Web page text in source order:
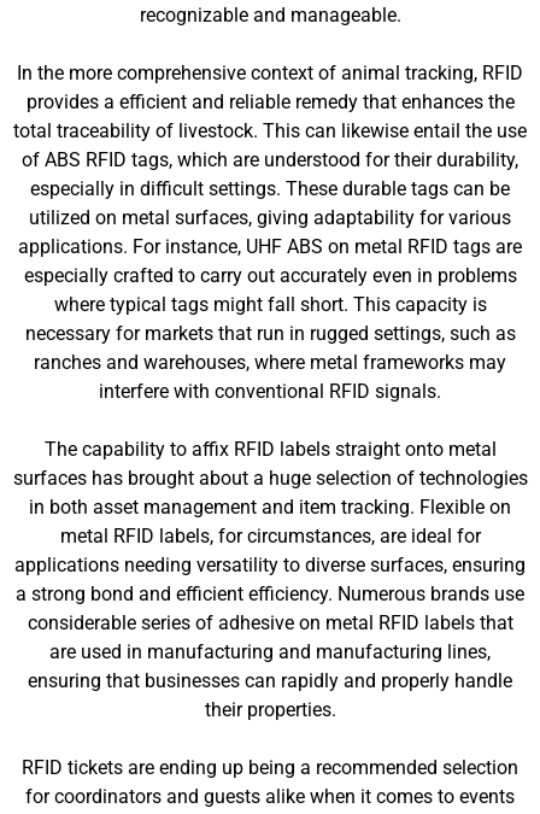
recognizable and manageable.
In the more comprehensive context of animal tracking, RFID
provides a efficient and reliable remedy that enhances the
total traceability of livestock. This can likewise entail the use
of ABS RFID tags, which are understood for their durability,
especially in difficult settings. These durable tags can be
utilized on metal surfaces, giving adaptability for various
applications. For instance, UHF ABS on metal RFID tags are
especially crafted to carry out accurately even in problems
where typical tags might fall short. This capacity is
necessary for markets that run in rugged settings, such as
ranches and warehouses, where metal frameworks may
interfere with conventional RFID signals.
The capability to affix RFID labels straight onto metal
surfaces has brought about a huge selection of technologies
in both asset management and item tracking. Flexible on
metal RFID labels, for circumstances, are ideal for
applications needing versatility to diverse surfaces, ensuring
a strong bond and efficient efficiency. Numerous brands use
considerable series of adhesive on metal RFID labels that
are used in manufacturing and manufacturing lines,
ensuring that businesses can rapidly and properly handle
their properties.
RFID tickets are ending up being a recommended selection
for coordinators and guests alike when it comes to events